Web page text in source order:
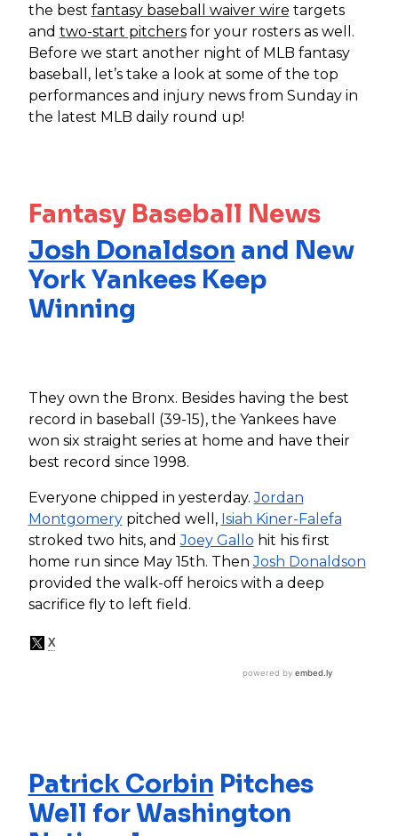
the best fantasy baseball waiver wire targets
and two-start pitchersfor your rosters as well.
Before we start another night of MLB fantasy
baseball, let’s take a look at some of the top
performances and injury news from Sunday in
the latest MLB daily round up!
Fantasy Baseball News
Josh Donaldson and New
York Yankees Keep
Winning
They own the Bronx. Besides having the best
record in baseball (39-15), the Yankees have
won six straight series at home and have their
best record since 1998.
Everyone chipped in yesterday.Jordan
Montgomerypitched well, Isiah Kiner-Falefa
stroked two hits, andJoey Gallo hit his first
home run since May 15th. ThenJosh Donaldson
provided the walk-off heroics with a deep
sacrifice fly to left field.
Patrick Corbin Pitches
Well for Washington